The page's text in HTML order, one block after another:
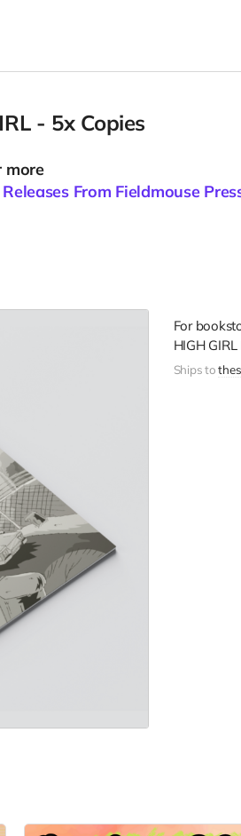
- 5x Copies
more
From Fieldmouse
For
HIGH
Ships to